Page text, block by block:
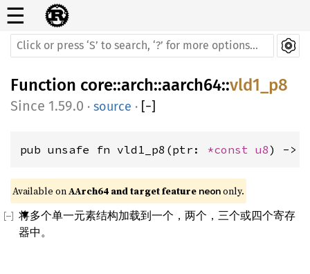
☰
Function core::arch::aarch64::vld1_p8
1.59.0 · source · [−]
pub unsafe fn vld1_p8(ptr: *const u8) ->
Available on AArch64 and target feature neon only.
将多个单一元素结构加载到一个，两个，三个或四个寄存
器中。